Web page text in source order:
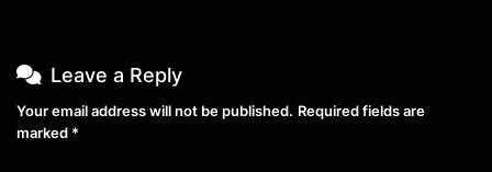
Leave a Reply
Your email address will not be published. Required fields are
marked *